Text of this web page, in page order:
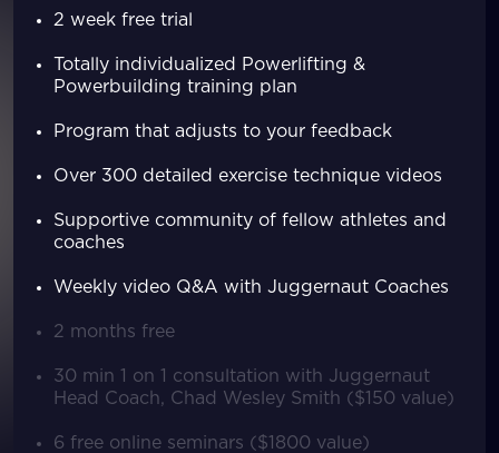
2 week free trial
Totally individualized Powerlifting &
Powerbuilding training plan
Program that adjusts to your feedback
Over 300 detailed exercise technique videos
Supportive community of fellow athletes and
coaches
Weekly video Q&A with Juggernaut Coaches
2 months free
30 min 1 on 1 consultation with Juggernaut
Head Coach, Chad Wesley Smith ($150 value)
6 free online seminars ($1800 value)